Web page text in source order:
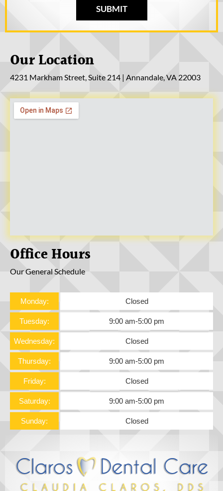
SUBMIT
Our Location
4231 Markham Street, Suite 214 | Annandale, VA 22003
Office Hours
Our General Schedule
Monday: Closed
Tuesday: 9:00 am-5:00 pm
Wednesday: Closed
Thursday: 9:00 am-5:00 pm
Friday: Closed
Saturday: 9:00 am-5:00 pm
Sunday: Closed